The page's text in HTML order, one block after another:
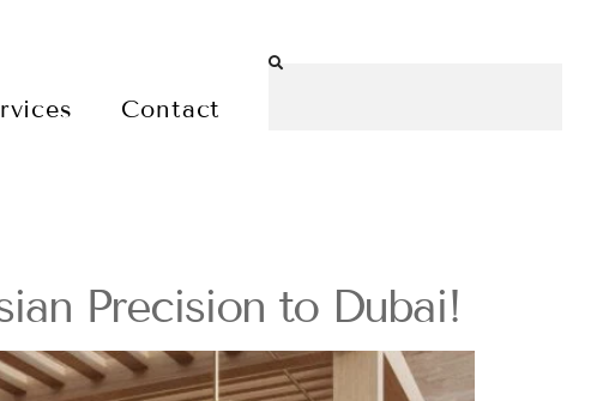
Contact
Precision to Dubai!